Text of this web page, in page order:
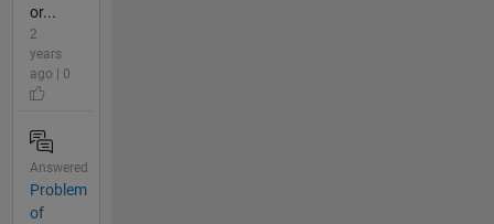
or...
2
years
ago | 0
Answered
Problem
of